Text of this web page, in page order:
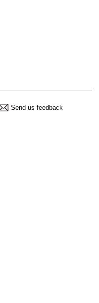
Send us feedback